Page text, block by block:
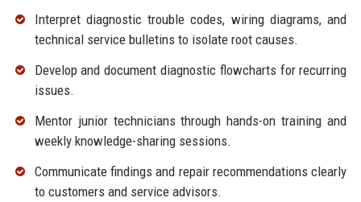
Interpret diagnostic trouble codes, wiring diagrams, and
technical service bulletins to isolate root causes.
Develop and document diagnostic flowcharts for recurring
issues.
Mentor junior technicians through hands-on training and
weekly knowledge-sharing sessions.
Communicate findings and repair recommendations clearly
to customers and service advisors.